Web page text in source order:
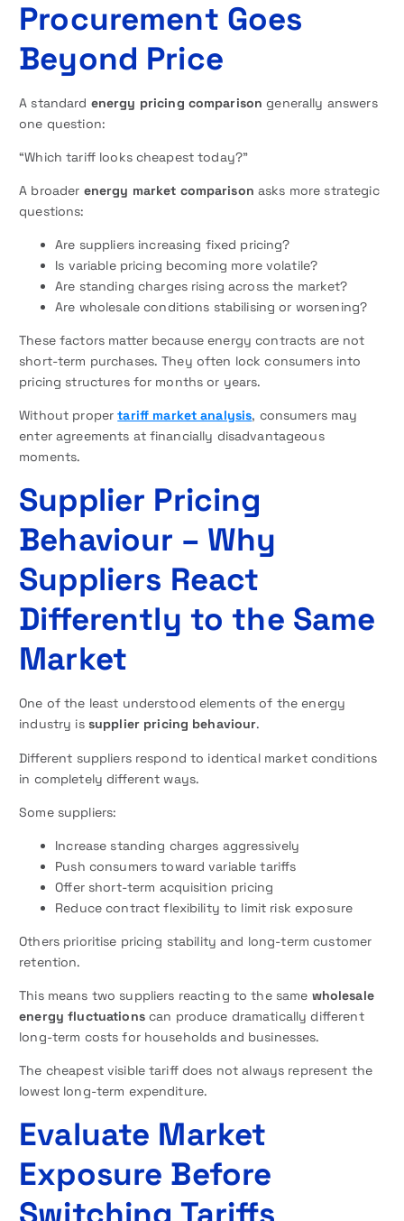
Procurement Goes
Beyond Price
A standard energy pricing comparison generally answers
one question:
“Which tariff looks cheapest today?”
A broader energy market comparison asks more strategic
questions:
Are suppliers increasing fixed pricing?
Is variable pricing becoming more volatile?
Are standing charges rising across the market?
Are wholesale conditions stabilising or worsening?
These factors matter because energy contracts are not
short-term purchases. They often lock consumers into
pricing structures for months or years.
Without propertariff market analysis, consumers may
enter agreements at financially disadvantageous
moments.
Supplier Pricing
Behaviour – Why
Suppliers React
Differently to the Same
Market
One of the least understood elements of the energy
industry is supplier pricing behaviour.
Different suppliers respond to identical market conditions
in completely different ways.
Some suppliers:
Increase standing charges aggressively
Push consumers toward variable tariffs
Offer short-term acquisition pricing
Reduce contract flexibility to limit risk exposure
Others prioritise pricing stability and long-term customer
retention.
This means two suppliers reacting to the same wholesale
energy fluctuationscan produce dramatically different
long-term costs for households and businesses.
The cheapest visible tariff does not always represent the
lowest long-term expenditure.
Evaluate Market
Exposure Before